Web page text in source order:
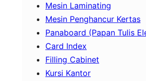
Mesin Laminating
Mesin Penghancur Kertas
Panaboard (Papan Tulis
Card Index
Filling Cabinet
Kursi Kantor